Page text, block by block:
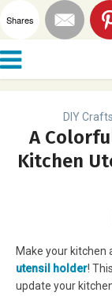
DIY
A
Kitchen
Make your kitchen
utensil holder!
update your
Shares